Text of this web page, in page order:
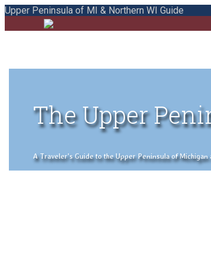
Upper Peninsula of MI & Northern WI Guide
The Upper
A Traveler's Guide to the Upper Peninsula of